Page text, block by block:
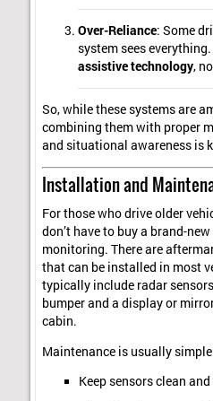
Over-Reliance: Some
system sees everything.
assistive technology,
So, while these systems are
combining them with proper
and situational awareness is
Installation and
For those who drive older
don’t have to buy a brand-
monitoring. There are
that can be installed in most
typically include radar
bumper and a display or
cabin.
Maintenance is usually
Keep sensors clean